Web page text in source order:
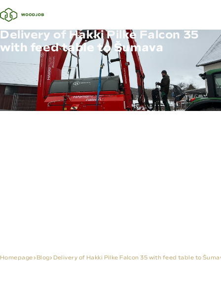
Delivery of Hakki Pilke Falcon 35
with feed table to Šumava
Homepage Blog Delivery of Hakki Pilke Falcon 35 with feed table to